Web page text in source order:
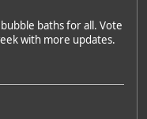
baths for all. Vote
with more updates.